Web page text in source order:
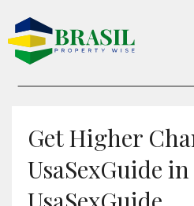
Sell
Get Higher
UsaSexGuide